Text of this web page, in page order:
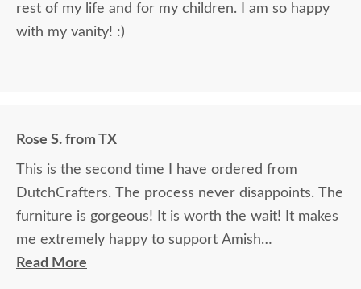
rest of my life and for my children. I am so happy
with my vanity! :)
Rose S. from TX
This is the second time I have ordered from
DutchCrafters. The process never disappoints. The
furniture is gorgeous! It is worth the wait! It makes
me extremely happy to support Amish
communities.
Read More